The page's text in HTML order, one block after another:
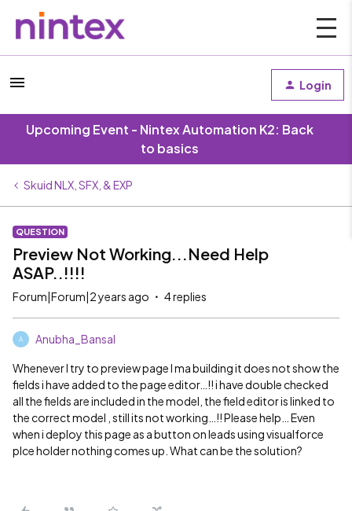
Login
Upcoming Event - Nintex Automation K2: Back
to basics
Skuid NLX, SFX, & EXP
QUESTION
Preview Not Working...Need Help
ASAP..!!!!
Forum|Forum|2 years ago 4 replies
A Anubha_Bansal
Whenever I try to preview page I ma building it does not show the
fields i have added to the page editor…!! i have double checked
all the fields are included in the model, the field editor is linked to
the correct model , still its not working…!! Please help… Even
when i deploy this page as a button on leads using visualforce
plce holder nothing comes up. What can be the solution?